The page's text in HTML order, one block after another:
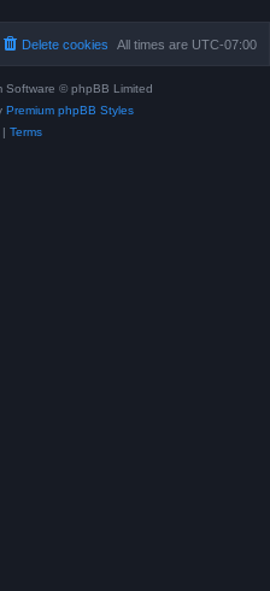
All times are UTC-07:00
Delete cookies
Software © phpBB Limited
Premium phpBB Styles
Terms